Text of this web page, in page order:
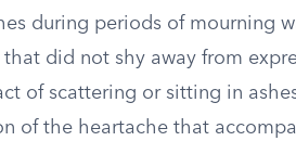
during periods of mourning
did not shy away from
of scattering or sitting in
of the heartache that